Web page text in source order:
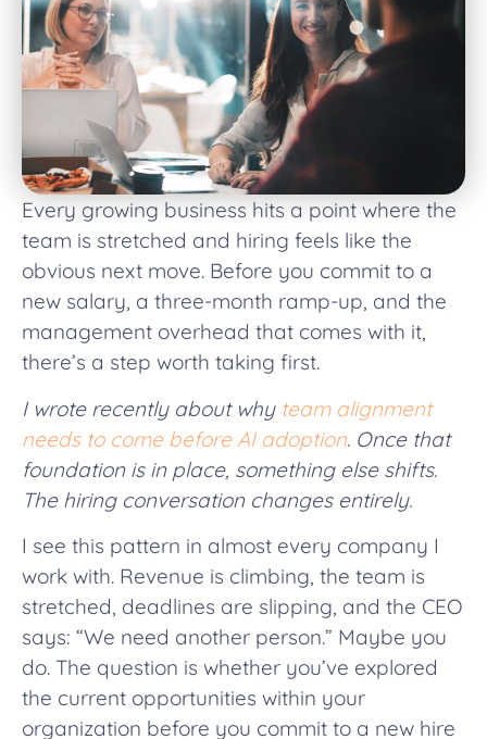
Every growing business hits a point where the
team is stretched and hiring feels like the
obvious next move. Before you commit to a
new salary, a three-month ramp-up, and the
management overhead that comes with it,
there’s a step worth taking first.
I wrote recently about why team alignment
needs to come before AI adoption. Once that
foundation is in place, something else shifts.
The hiring conversation changes entirely.
I see this pattern in almost every company I
work with. Revenue is climbing, the team is
stretched, deadlines are slipping, and the CEO
says: “We need another person.” Maybe you
do. The question is whether you’ve explored
the current opportunities within your
organization before you commit to a new hire